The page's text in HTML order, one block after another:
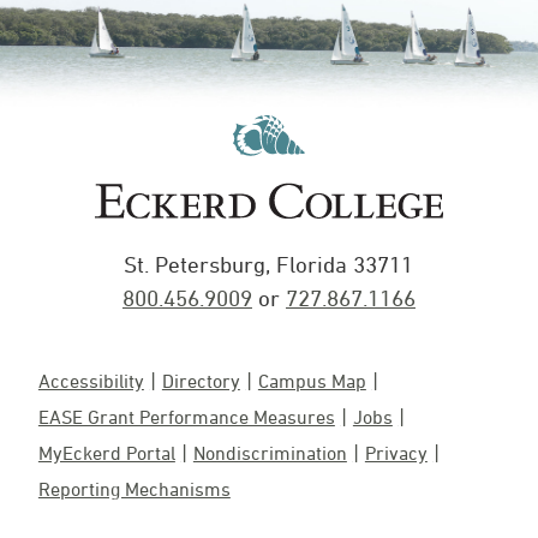
St. Petersburg, Florida 33711
800.456.9009 or 727.867.1166
Accessibility Directory
Campus Map
EASE Grant Performance Measures
Jobs
MyEckerd Portal
Nondiscrimination
Privacy
Reporting Mechanisms